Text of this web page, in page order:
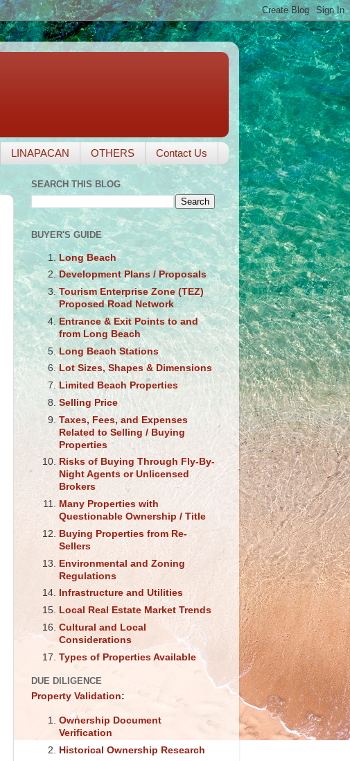
LINAPACAN OTHERS Contact Us
SEARCH THIS BLOG
BUYER'S GUIDE
Long Beach
Development Plans / Proposals
Tourism Enterprise Zone (TEZ)
Proposed Road Network
Entrance & Exit Points to and
from Long Beach
Long Beach Stations
Lot Sizes, Shapes & Dimensions
Limited Beach Properties
Selling Price
Taxes, Fees, and Expenses
Related to Selling / Buying
Properties
Risks of Buying Through Fly-By-
Night Agents or Unlicensed
Brokers
Many Properties with
Questionable Ownership / Title
Buying Properties from Re-
Sellers
Environmental and Zoning
Regulations
Infrastructure and Utilities
Local Real Estate Market Trends
Cultural and Local
Considerations
Types of Properties Available
DUE DILIGENCE
Property Validation:
Ownership Document
Verification
Historical Ownership Research